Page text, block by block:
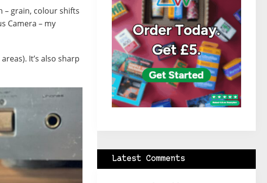
– grain, colour shifts
Camera – my
It’s also sharp
Latest Comments